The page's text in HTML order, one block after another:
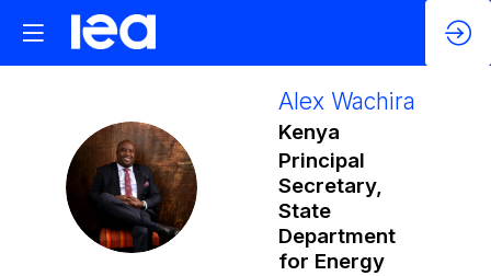
AW
Alex Wachira
Kenya
Principal
Secretary,
State
Department
for Energy